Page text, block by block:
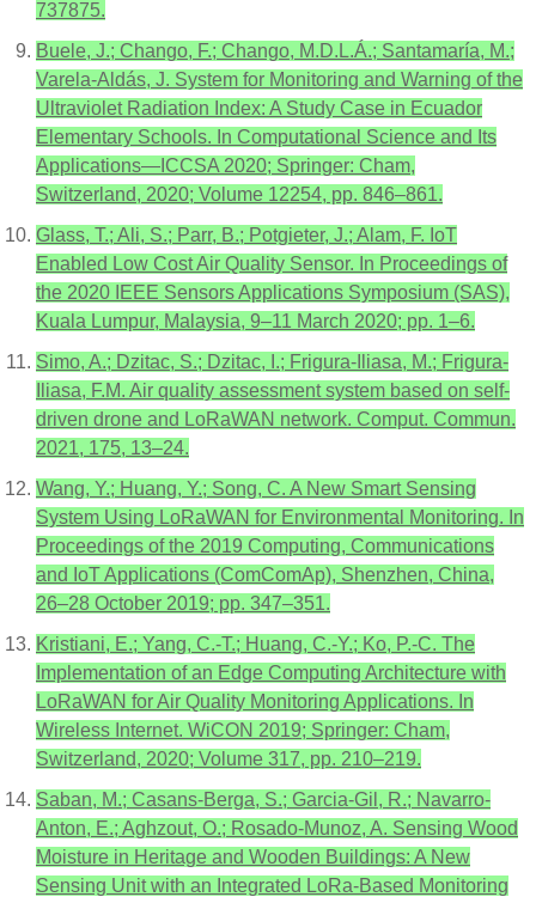
737875.
Buele, J.; Chango, F.; Chango, M.D.L.Á.; Santamaría, M.;
Varela-Aldás, J. System for Monitoring and Warning of the
Ultraviolet Radiation Index: A Study Case in Ecuador
Elementary Schools. In Computational Science and Its
Applications—ICCSA 2020; Springer: Cham,
Switzerland, 2020; Volume 12254, pp. 846–861.
Glass, T.; Ali, S.; Parr, B.; Potgieter, J.; Alam, F. IoT
Enabled Low Cost Air Quality Sensor. In Proceedings of
the 2020 IEEE Sensors Applications Symposium (SAS),
Kuala Lumpur, Malaysia, 9–11 March 2020; pp. 1–6.
Simo, A.; Dzitac, S.; Dzitac, I.; Frigura-Iliasa, M.; Frigura-
Iliasa, F.M. Air quality assessment system based on self-
driven drone and LoRaWAN network. Comput. Commun.
2021, 175, 13–24.
Wang, Y.; Huang, Y.; Song, C. A New Smart Sensing
System Using LoRaWAN for Environmental Monitoring. In
Proceedings of the 2019 Computing, Communications
and IoT Applications (ComComAp), Shenzhen, China,
26–28 October 2019; pp. 347–351.
Kristiani, E.; Yang, C.-T.; Huang, C.-Y.; Ko, P.-C. The
Implementation of an Edge Computing Architecture with
LoRaWAN for Air Quality Monitoring Applications. In
Wireless Internet. WiCON 2019; Springer: Cham,
Switzerland, 2020; Volume 317, pp. 210–219.
Saban, M.; Casans-Berga, S.; Garcia-Gil, R.; Navarro-
Anton, E.; Aghzout, O.; Rosado-Munoz, A. Sensing Wood
Moisture in Heritage and Wooden Buildings: A New
Sensing Unit with an Integrated LoRa-Based Monitoring